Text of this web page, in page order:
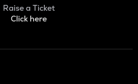
Raise a Ticket
Click here